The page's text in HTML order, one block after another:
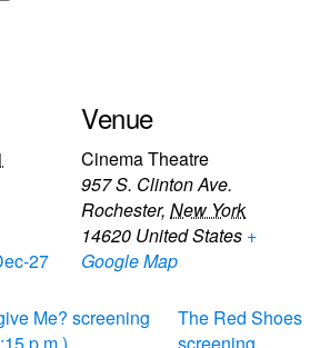
27
Venue
Cinema Theatre
957 S. Clinton Ave.
Rochester, New York
14620 United States +
Google Map
Me? screening
The Red Shoes